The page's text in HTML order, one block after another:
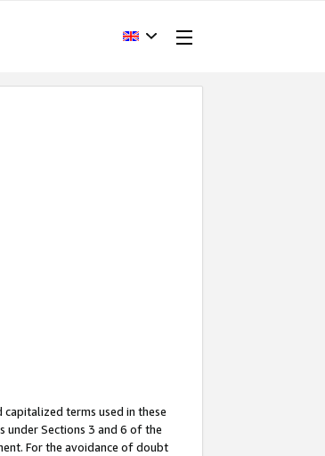
capitalized terms used in these
under Sections 3 and 6 of the
For the avoidance of doubt